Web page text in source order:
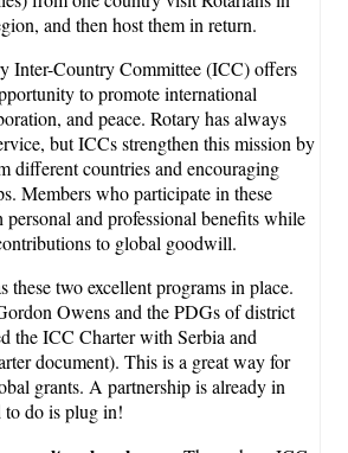
and then host them in return.
Inter-Country Committee (ICC) offers
to promote international
and peace. Rotary has always
but ICCs strengthen this mission by
different countries and encouraging
Members who participate in these
personal and professional benefits while
to global goodwill.
these two excellent programs in place.
Owens and the PDGs of district
the ICC Charter with Serbia and
document). This is a great way for
grants. A partnership is already in
to do is plug in!